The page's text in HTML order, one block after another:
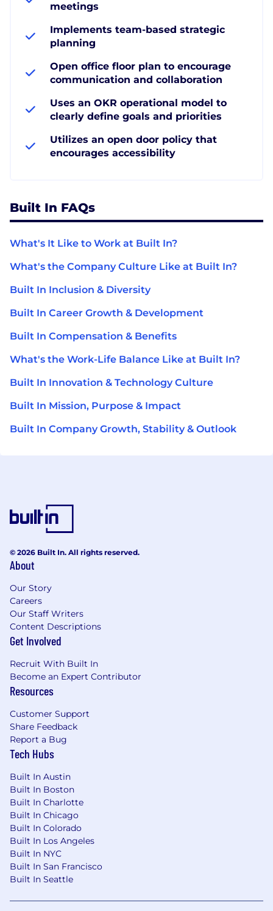
meetings
Implements team-based strategic
planning
Open office floor plan to encourage
communication and collaboration
Uses an OKR operational model to
clearly define goals and priorities
Utilizes an open door policy that
encourages accessibility
Built In FAQs
What's It Like to Work at Built In?
What's the Company Culture Like at Built In?
Built In Inclusion & Diversity
Built In Career Growth & Development
Built In Compensation & Benefits
What's the Work-Life Balance Like at Built In?
Built In Innovation & Technology Culture
Built In Mission, Purpose & Impact
Built In Company Growth, Stability & Outlook
© 2026 Built In. All rights reserved.
About
Our Story
Careers
Our Staff Writers
Content Descriptions
Get Involved
Recruit With Built In
Become an Expert Contributor
Resources
Customer Support
Share Feedback
Report a Bug
Tech Hubs
Built In Austin
Built In Boston
Built In Charlotte
Built In Chicago
Built In Colorado
Built In Los Angeles
Built In NYC
Built In San Francisco
Built In Seattle